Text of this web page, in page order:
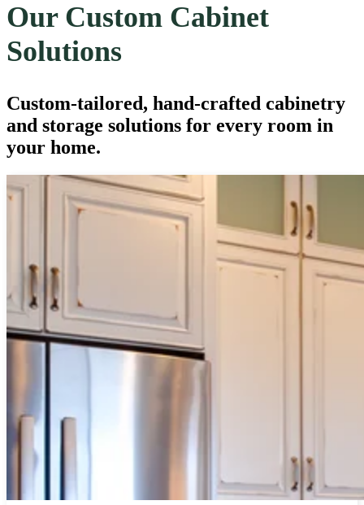
Our Custom Cabinet
Solutions
Custom-tailored, hand-crafted cabinetry
and storage solutions for every room in
your home.